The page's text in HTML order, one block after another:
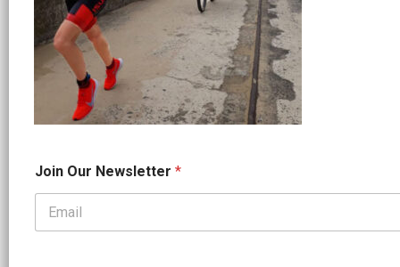
N
a
e
Join Our Newsletter *